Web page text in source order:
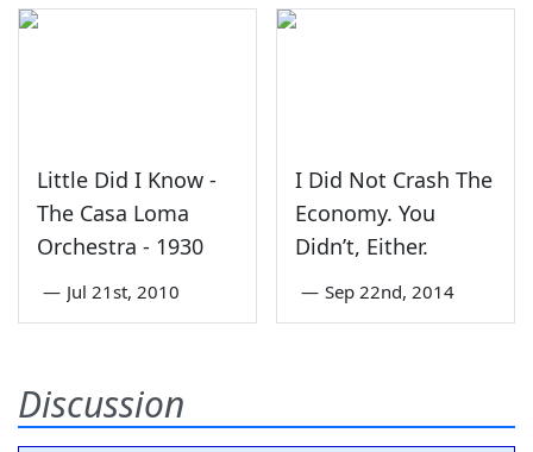
Little Did I Know -
The Casa Loma
Orchestra - 1930
— Jul 21st, 2010
I Did Not Crash The
Economy. You
Didn’t, Either.
— Sep 22nd, 2014
Discussion